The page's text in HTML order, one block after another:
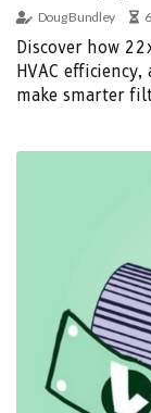
Doug Bundley
Discover how
HVAC
make smarter